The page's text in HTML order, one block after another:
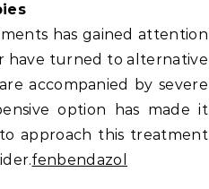
has gained attention
have turned to alternative
accompanied by severe
option has made it
approach this treatment
fenbendazol